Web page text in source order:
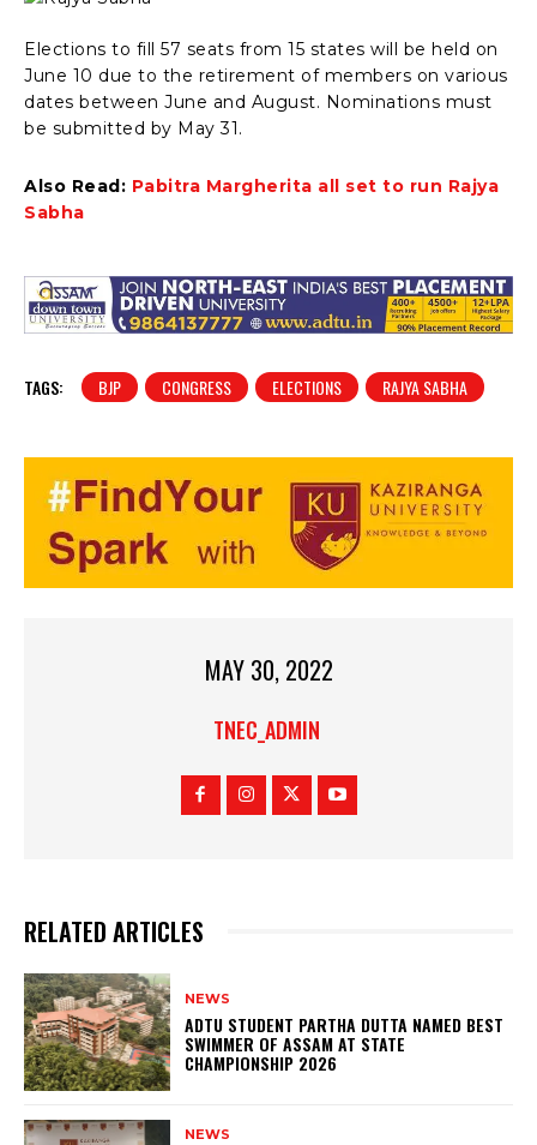
Elections to fill 57 seats from 15 states will be held on
June 10 due to the retirement of members on various
dates between June and August. Nominations must
be submitted by May 31.
Also Read: Pabitra Margherita all set to run Rajya
Sabha
TAGS: BJP CONGRESS ELECTIONS RAJYA SABHA
MAY 30, 2022
TNEC_ADMIN
RELATED ARTICLES
NEWS
ADTU STUDENT PARTHA DUTTA NAMED BEST
SWIMMER OF ASSAM AT STATE
CHAMPIONSHIP 2026
NEWS